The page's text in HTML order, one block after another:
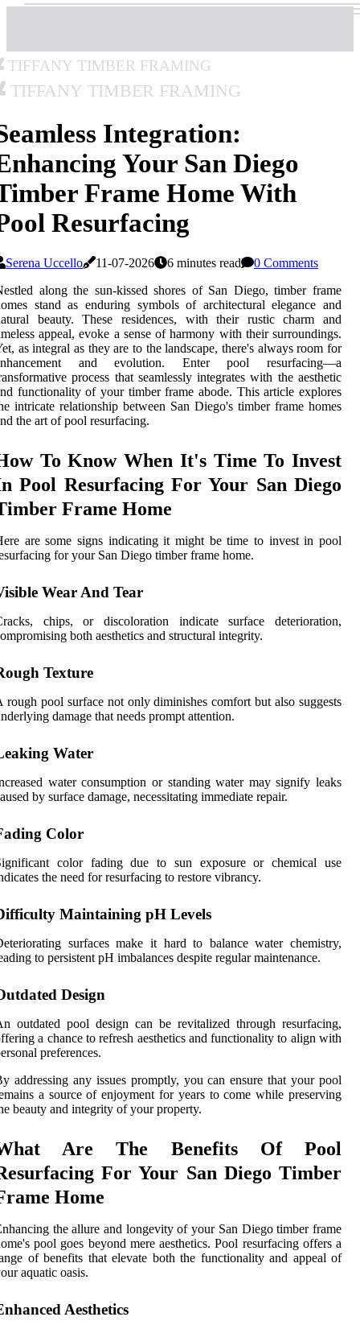
Tiffany Timber Framing
Tiffany Timber Framing
Integration:
Your San Diego
Frame Home With
Resurfacing
Serena Uccello 11-07-2026 6 minutes read
0 Comments
along the sun-kissed shores of San Diego, timber frame
stand as enduring symbols of architectural elegance and
beauty. These residences, with their rustic charm and
appeal, evoke a sense of harmony with their surroundings.
as integral as they are to the landscape, there's always room for
and evolution. Enter pool resurfacing—a
process that seamlessly integrates with the aesthetic
functionality of your timber frame abode. This article explores
intricate relationship between San Diego's timber frame homes
the art of pool resurfacing.
To Know When It's Time To Invest
Pool Resurfacing For Your San Diego
Frame Home
are some signs indicating it might be time to invest in pool
for your San Diego timber frame home.
Wear And Tear
chips, or discoloration indicate surface deterioration,
both aesthetics and structural integrity.
Texture
rough pool surface not only diminishes comfort but also suggests
damage that needs prompt attention.
Water
water consumption or standing water may signify leaks
by surface damage, necessitating immediate repair.
Color
color fading due to sun exposure or chemical use
the need for resurfacing to restore vibrancy.
Maintaining pH Levels
surfaces make it hard to balance water chemistry,
to persistent pH imbalances despite regular maintenance.
Design
outdated pool design can be revitalized through resurfacing,
a chance to refresh aesthetics and functionality to align with
preferences.
addressing any issues promptly, you can ensure that your pool
a source of enjoyment for years to come while preserving
beauty and integrity of your property.
Are The Benefits Of Pool
For Your San Diego Timber
Home
the allure and longevity of your San Diego timber frame
pool goes beyond mere aesthetics. Pool resurfacing offers a
of benefits that elevate both the functionality and appeal of
aquatic oasis.
Aesthetics